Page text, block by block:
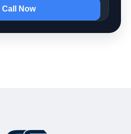
Call Now